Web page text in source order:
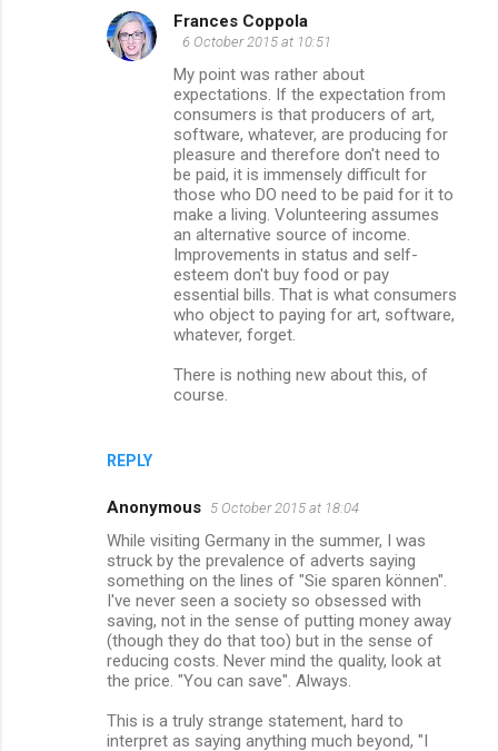
REPLY
Frances Coppola
6 October 2015 at 10:51
My point was rather about
expectations. If the expectation from
consumers is that producers of art,
software, whatever, are producing for
pleasure and therefore don't need to
be paid, it is immensely difficult for
those who DO need to be paid for it to
make a living. Volunteering assumes
an alternative source of income.
Improvements in status and self-
esteem don't buy food or pay
essential bills. That is what consumers
who object to paying for art, software,
whatever, forget.
There is nothing new about this, of
course.
Anonymous 5 October 2015 at 18:04
While visiting Germany in the summer, I was
struck by the prevalence of adverts saying
something on the lines of "Sie sparen können".
I've never seen a society so obsessed with
saving, not in the sense of putting money away
(though they do that too) but in the sense of
reducing costs. Never mind the quality, look at
the price. "You can save". Always.
This is a truly strange statement, hard to
interpret as saying anything much beyond, "I